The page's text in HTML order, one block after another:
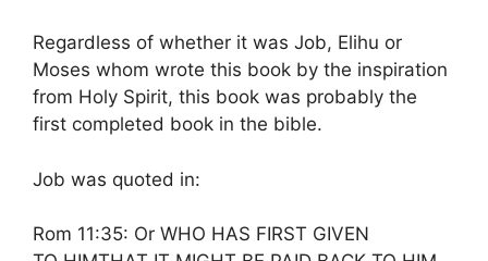
Regardless of whether it was Job, Elihu or
Moses whom wrote this book by the inspiration
from Holy Spirit, this book was probably the
first completed book in the bible.
Job was quoted in:
Rom 11:35: Or WHO HAS FIRST GIVEN